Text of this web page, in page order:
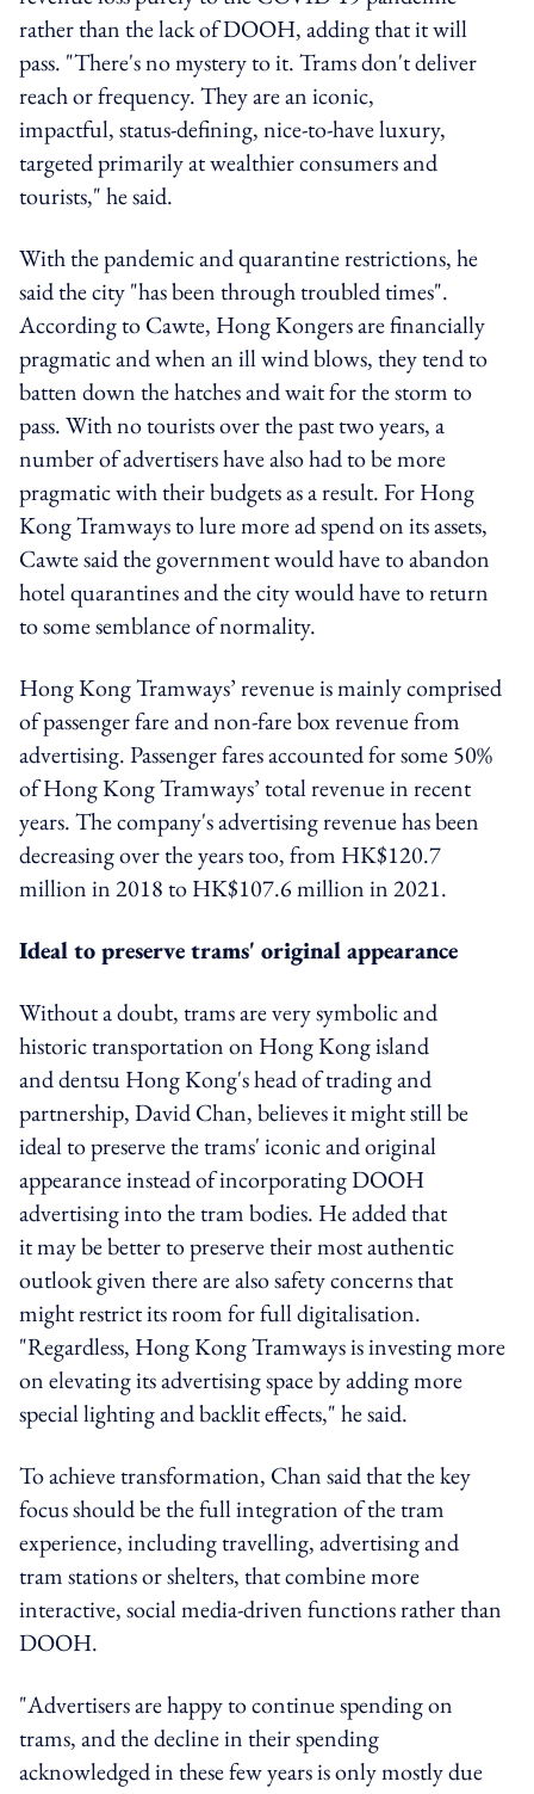
rather than the lack of DOOH, adding that it will
pass. "There's no mystery to it. Trams don't deliver
reach or frequency. They are an iconic,
impactful, status-defining, nice-to-have luxury,
targeted primarily at wealthier consumers and
tourists," he said.
With the pandemic and quarantine restrictions, he
said the city "has been through troubled times".
According to Cawte, Hong Kongers are financially
pragmatic and when an ill wind blows, they tend to
batten down the hatches and wait for the storm to
pass. With no tourists over the past two years, a
number of advertisers have also had to be more
pragmatic with their budgets as a result. For Hong
Kong Tramways to lure more ad spend on its assets,
Cawte said the government would have to abandon
hotel quarantines and the city would have to return
to some semblance of normality.
Hong Kong Tramways’ revenue is mainly comprised
of passenger fare and non-fare box revenue from
advertising. Passenger fares accounted for some 50%
of Hong Kong Tramways’ total revenue in recent
years. The company'sadvertising revenue has been
decreasing over the years too, from HK$120.7
million in 2018 to HK$107.6 million in 2021.
Ideal to preserve trams' original appearance
Without a doubt, trams are very symbolic and
historic transportation on Hong Kong island
and dentsu Hong Kong's head of trading and
partnership, David Chan, believes it might still be
ideal to preserve the trams' iconic and original
appearance instead of incorporating DOOH
advertising into the tram bodies. He added that
it may be better to preserve their most authentic
outlook given there are also safety concerns that
might restrict its room for full digitalisation.
"Regardless, Hong Kong Tramways is investing more
on elevating its advertising space by adding more
special lighting and backlit effects," he said.
To achieve transformation, Chan said that the key
focus should be the full integration of the tram
experience, includingtravelling, advertising and
tram stations or shelters, that combinemore
interactive, social media-driven functions rather than
DOOH.
"Advertisers are happy to continue spending on
trams, and the decline in their spending
acknowledged in these few years is only mostly due